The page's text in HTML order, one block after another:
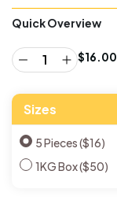
Quick Overview
$16.00
Sizes
5 Pieces ($16)
1KG Box ($50)